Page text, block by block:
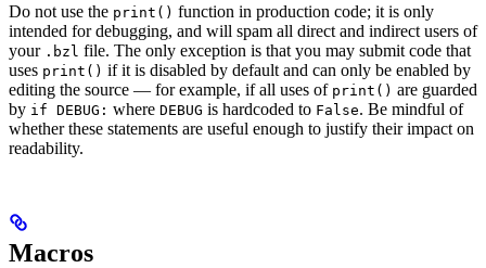
Do not use the print() function in production code; it is only
intended for debugging, and will spam all direct and indirect users of
your .bzl file. The only exception is that you may submit code that
uses print() if it is disabled by default and can only be enabled by
editing the source — for example, if all uses of print() are guarded
by if DEBUG: where DEBUG is hardcoded to False. Be mindful of
whether these statements are useful enough to justify their impact on
readability.
Macros